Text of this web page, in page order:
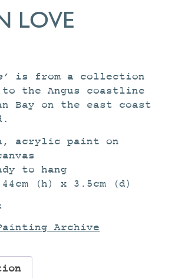
LOVE
is from a collection
to the Angus coastline
Bay on the east coast
acrylic paint on
to hang
(h) x 3.5cm (d)
Archive